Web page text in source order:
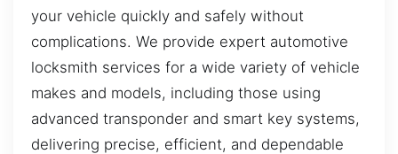
your vehicle quickly and safely without
complications. We provide expert automotive
locksmith services for a wide variety of vehicle
makes and models, including those using
advanced transponder and smart key systems,
delivering precise, efficient, and dependable